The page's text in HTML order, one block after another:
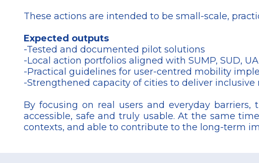
These actions are intended to be small-scale,
Expected outputs
-Tested and documented pilot solutions
-Local action portfolios aligned with SUMP, SUD,
-Practical guidelines for user-centred mobility
-Strengthened capacity of cities to deliver inclusive
By focusing on real users and everyday
accessible, safe and truly usable. At the same
contexts, and able to contribute to the long-term